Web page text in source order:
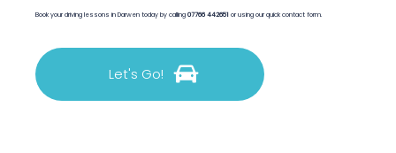
Book your driving lessons in Darwen today by calling07766 442651 or using our quick contact form.
Let's Go!